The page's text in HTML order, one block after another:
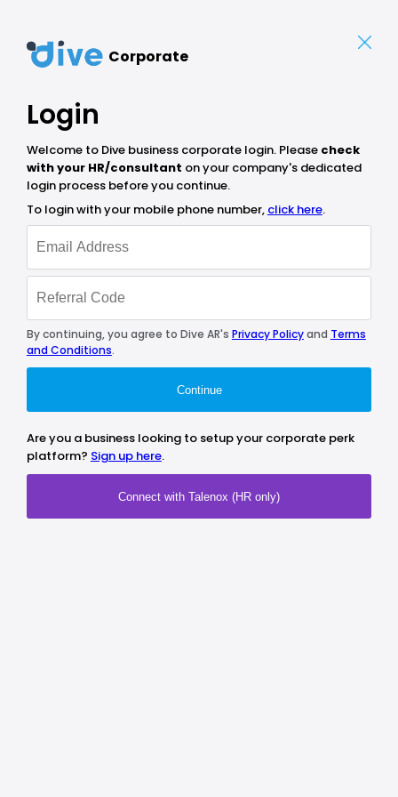
Corporate
Login
Welcome to Dive business corporate login. Please check
with your HR/consultant on your company's dedicated
login process before you continue.
To login with your mobile phone number, click here.
By continuing, you agree to Dive AR's Privacy Policyand Terms
and Conditions.
Continue
Are you a business looking to setup your corporate perk
platform? Sign up here.
Connect with Talenox (HR only)